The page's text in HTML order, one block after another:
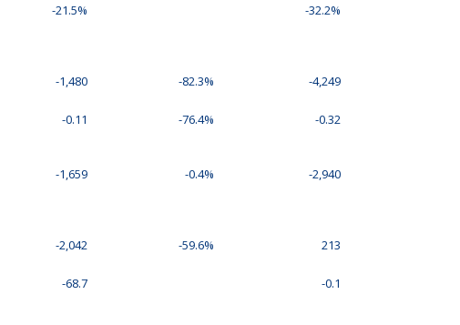
-21.5% -32.2%
-1,480 -82.3% -4,249
-0.11 -76.4% -0.32
-1,659 -0.4% -2,940
-2,042 -59.6% 213
-68.7 -0.1